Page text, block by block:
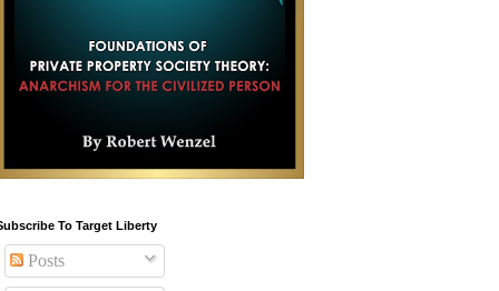
To Target Liberty
Posts